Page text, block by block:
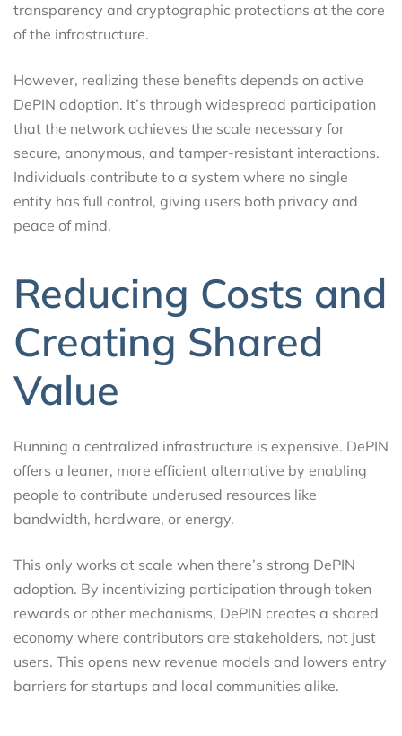
transparency and cryptographic protections at the core
of the infrastructure.
However, realizing these benefits depends on active
DePIN adoption. It’s through widespread participation
that the network achieves the scale necessary for
secure, anonymous, and tamper-resistant interactions.
Individuals contribute to a system where no single
entity has full control, giving users both privacy and
peace of mind.
Reducing Costs and
Creating Shared
Value
Running a centralized infrastructure is expensive. DePIN
offers a leaner, more efficient alternative by enabling
people to contribute underused resources like
bandwidth, hardware, or energy.
This only works at scale when there’s strong DePIN
adoption. By incentivizing participation through token
rewards or other mechanisms, DePIN creates a shared
economy where contributors are stakeholders, not just
users. This opens new revenue models and lowers entry
barriers for startups and local communities alike.